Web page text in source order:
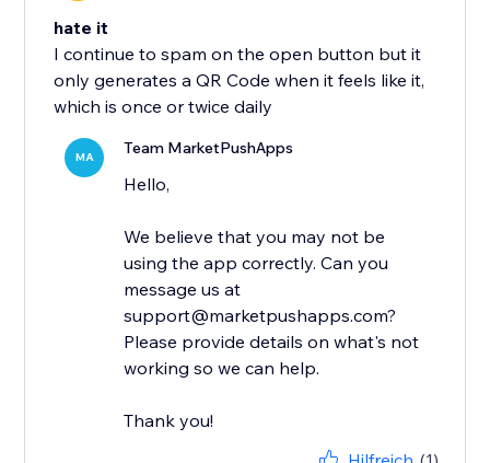
hate it
I continue to spam on the open button but it
only generates a QR Code when it feels like it,
which is once or twice daily
MA Team MarketPushApps
Hello,
We believe that you may not be
using the app correctly. Can you
message us at
support@marketpushapps.com?
Please provide details on what's not
working so we can help.
Thank you!